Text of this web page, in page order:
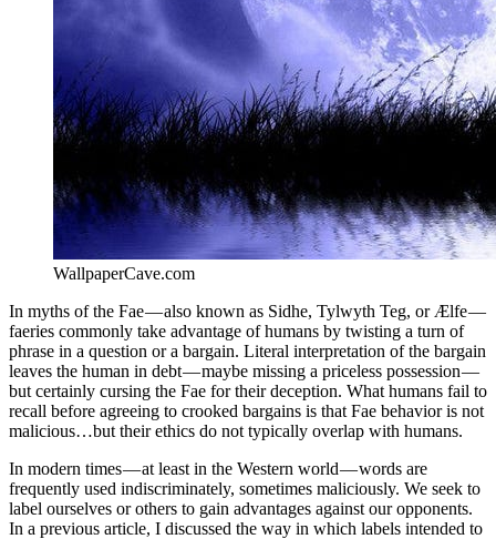
WallpaperCave.com
In myths of the Fae — also known as Sidhe, Tylwyth Teg, or Ælfe —
faeries commonly take advantage of humans by twisting a turn of
phrase in a question or a bargain. Literal interpretation of the bargain
leaves the human in debt — maybe missing a priceless possession —
but certainly cursing the Fae for their deception. What humans fail to
recall before agreeing to crooked bargains is that Fae behavior is not
malicious…but their ethics do not typically overlap with humans.
In modern times — at least in the Western world — words are
frequently used indiscriminately, sometimes maliciously. We seek to
label ourselves or others to gain advantages against our opponents.
In a previous article, I discussed the way in which labels intended to